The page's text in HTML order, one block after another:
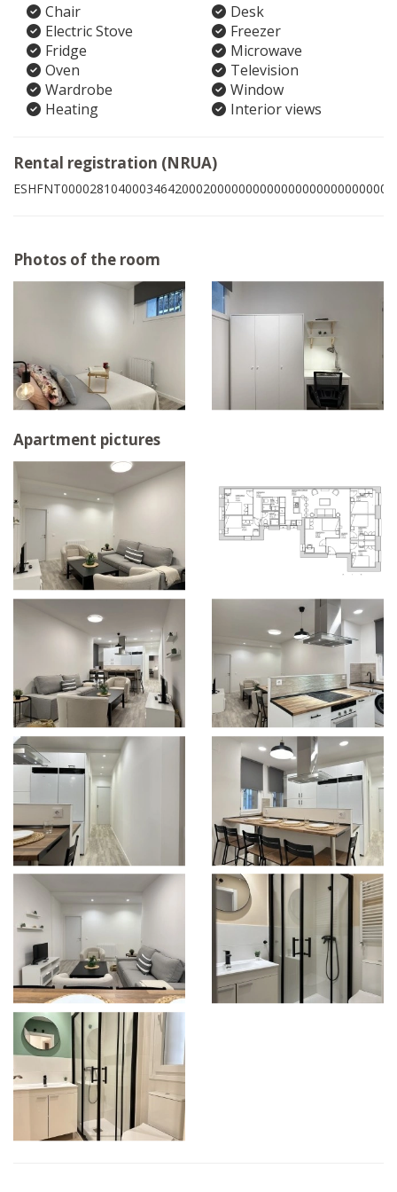
Chair
Desk
Electric Stove
Freezer
Fridge
Microwave
Oven
Television
Wardrobe
Window
Heating
Interior views
Rental registration (NRUA)
ESHFNT00002810400034642000200000000000000000000000000
Photos of the room
Apartment pictures